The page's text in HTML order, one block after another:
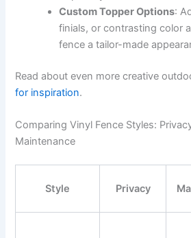
Custom Topper Options:
finials, or contrasting color
fence a tailor-made
Read about even more creative
for inspiration.
Comparing Vinyl Fence Styles:
Maintenance
Style Privacy